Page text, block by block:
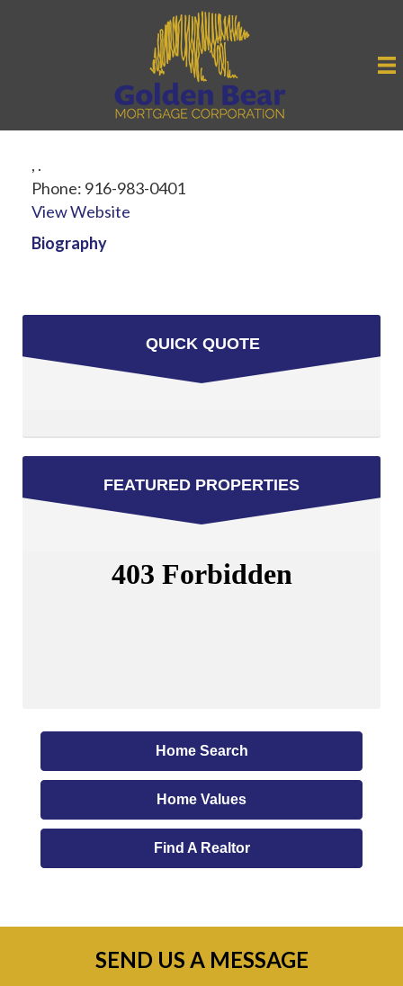
, .
Phone: 916-983-0401
View Website
Biography
QUICK QUOTE
FEATURED PROPERTIES
Home Search
Home Values
Find A Realtor
SEND US A MESSAGE